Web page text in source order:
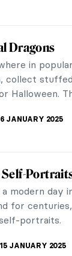
Perseus
Cellini
Perseus with
Bacchus
connection